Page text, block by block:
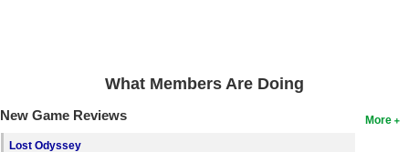
What Members Are Doing
More
New Game Reviews
Lost Odyssey